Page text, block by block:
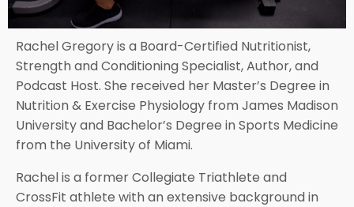
Rachel Gregory is a Board-Certified Nutritionist,
Strength and Conditioning Specialist, Author, and
Podcast Host. She received her Master’s Degree in
Nutrition & Exercise Physiology from James Madison
University and Bachelor’s Degree in Sports Medicine
from the University of Miami.
Rachel is a former Collegiate Triathlete and
CrossFit athlete with an extensive background in